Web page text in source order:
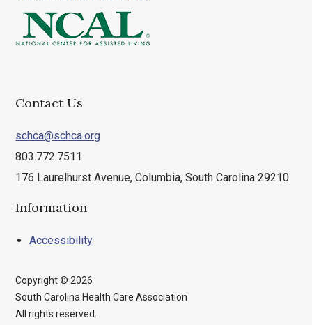
Contact Us
schca@schca.org
803.772.7511
176 Laurelhurst Avenue, Columbia, South Carolina 29210
Information
Accessibility
Copyright © 2026
South Carolina Health Care Association
All rights reserved.